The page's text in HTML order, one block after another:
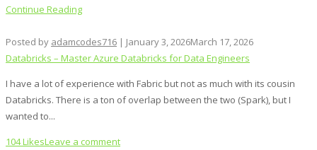
Continue Reading
Posted by adamcodes716 | January 3, 2026March 17, 2026
Databricks – Master Azure Databricks for Data Engineers
I have a lot of experience with Fabric but not as much with its cousin
Databricks. There is a ton of overlap between the two (Spark), but I
wanted to...
104 LikesLeave a comment